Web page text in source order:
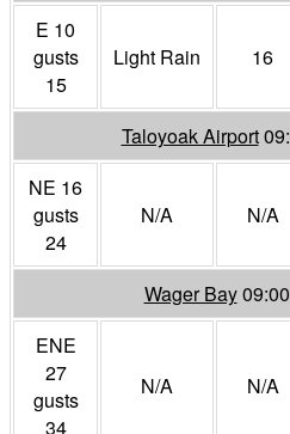
E 10
gusts
15
Light Rain 16
Taloyoak Airport
NE 16
gusts
24
N/A N/A
Wager Bay
ENE
27
gusts
34
N/A N/A